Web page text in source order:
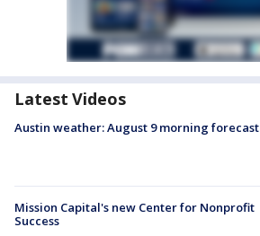
Latest Videos
Austin weather: August 9 morning forecast
Mission Capital's new Center for Nonprofit
Success